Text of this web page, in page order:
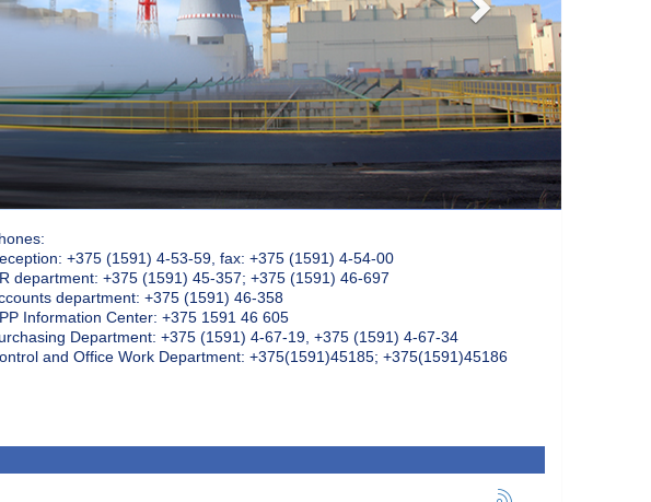
+375 (1591) 4-53-59, fax: +375 (1591) 4-54-00
department: +375 (1591) 45-357; +375 (1591) 46-697
department: +375 (1591) 46-358
Information Center: +375 1591 46 605
Department: +375 (1591) 4-67-19, +375 (1591) 4-67-34
and Office Work Department: +375(1591)45185; +375(1591)45186